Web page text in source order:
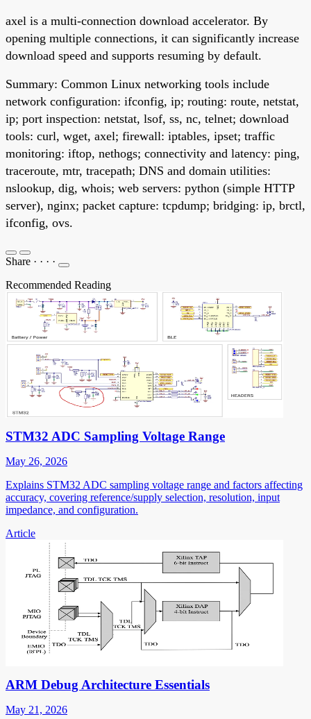
axel is a multi-connection download accelerator. By
opening multiple connections, it can significantly increase
download speed and supports resuming by default.
Summary: Common Linux networking tools include
network configuration: ifconfig, ip; routing: route, netstat,
ip; port inspection: netstat, lsof, ss, nc, telnet; download
tools: curl, wget, axel; firewall: iptables, ipset; traffic
monitoring: iftop, nethogs; connectivity and latency: ping,
traceroute, mtr, tracepath; DNS and domain utilities:
nslookup, dig, whois; web servers: python (simple HTTP
server), nginx; packet capture: tcpdump; bridging: ip, brctl,
ifconfig, ovs.
Share · · · ·
Recommended Reading
STM32 ADC Sampling Voltage Range
May 26, 2026
Explains STM32 ADC sampling voltage range and factors affecting
accuracy, covering reference/supply selection, resolution, input
impedance, and configuration.
Article
ARM Debug Architecture Essentials
May 21, 2026